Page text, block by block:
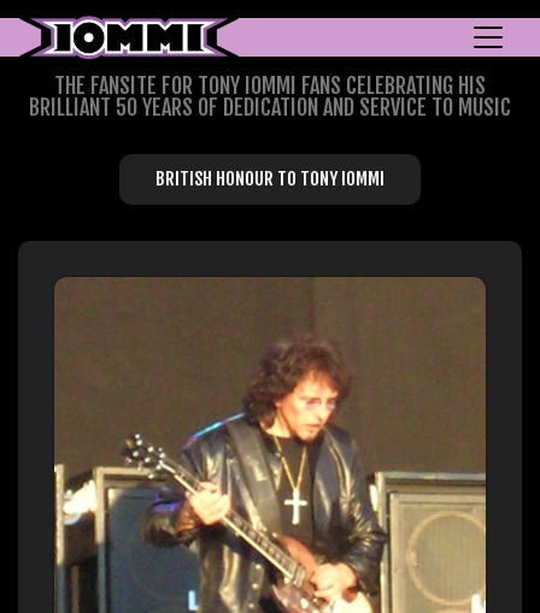
THE FANSITE FOR TONY IOMMI FANS CELEBRATING HIS
BRILLIANT 50 YEARS OF DEDICATION AND SERVICE TO MUSIC
BRITISH HONOUR TO TONY IOMMI